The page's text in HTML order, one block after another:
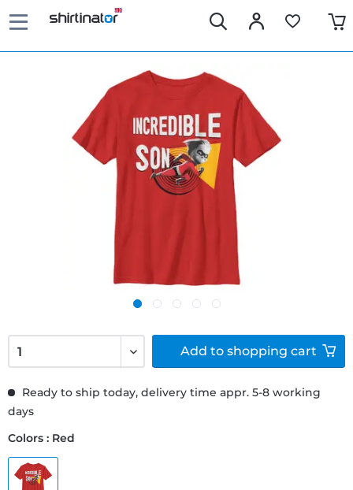
Ready to ship today, delivery time appr. 5-8 working
days
Colors : Red
Add to shopping cart